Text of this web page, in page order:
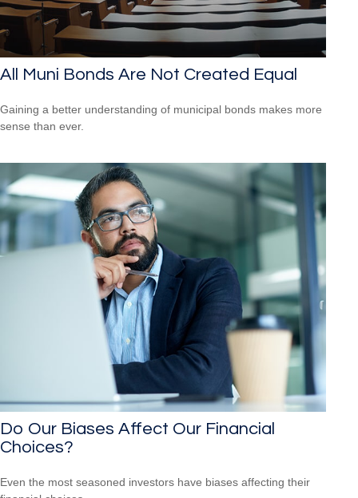
All Muni Bonds Are Not Created Equal
Gaining a better understanding of municipal bonds makes more
sense than ever.
Do Our Biases Affect Our Financial
Choices?
Even the most seasoned investors have biases affecting their